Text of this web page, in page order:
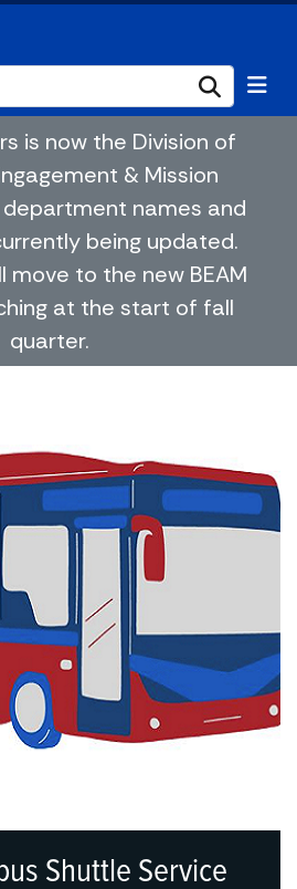
is now the Division of
& Mission
department names and
being updated.
move to the new BEAM
at the start of fall
quarter.
Shuttle Service